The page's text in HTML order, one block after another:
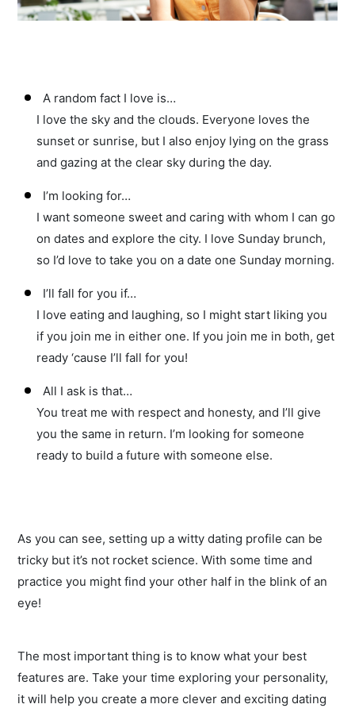
A random fact I love is…
I love the sky and the clouds. Everyone loves the
sunset or sunrise, but I also enjoy lying on the grass
and gazing at the clear sky during the day.
I’m looking for…
I want someone sweet and caring with whom I can go
on dates and explore the city. I love Sunday brunch,
so I’d love to take you on a date one Sunday morning.
I’ll fall for you if…
I love eating and laughing, so I might start liking you
if you join me in either one. If you join me in both, get
ready ‘cause I’ll fall for you!
All I ask is that…
You treat me with respect and honesty, and I’ll give
you the same in return. I’m looking for someone
ready to build a future with someone else.
As you can see, setting up a witty dating profile can be
tricky but it’s not rocket science. With some time and
practice you might find your other half in the blink of an
eye!
The most important thing is to know what your best
features are. Take your time exploring your personality,
it will help you create a more clever and exciting dating